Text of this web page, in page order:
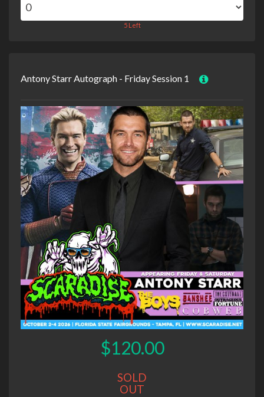
5 Left
Antony Starr Autograph - Friday Session 1
$120.00
SOLD
OUT